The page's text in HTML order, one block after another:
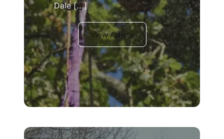
Dale [...]
View Article